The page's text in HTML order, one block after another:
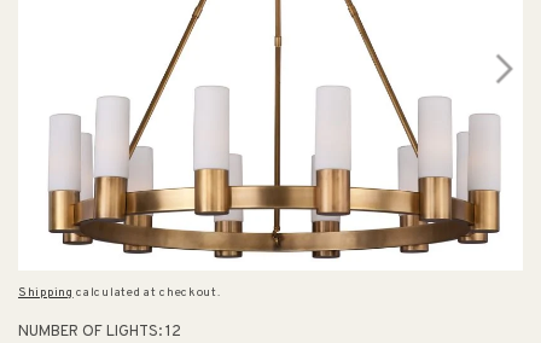
Shipping calculated at checkout.
NUMBER OF LIGHTS:12